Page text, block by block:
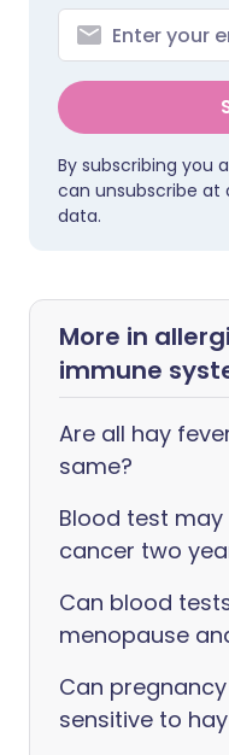
By subscribing you
can unsubscribe at
data.
More in
immune
Are all hay
same?
Blood test
cancer two
Can blood
menopause
Can
sensitive to